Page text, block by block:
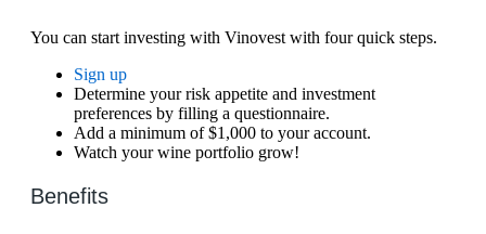
You can start investing with Vinovest with four quick steps.
Sign up
Determine your risk appetite and investment
preferences by filling a questionnaire.
Add a minimum of $1,000 to your account.
Watch your wine portfolio grow!
Benefits